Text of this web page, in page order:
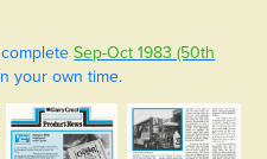
completeSep-Oct 1983 (50th
your own time.